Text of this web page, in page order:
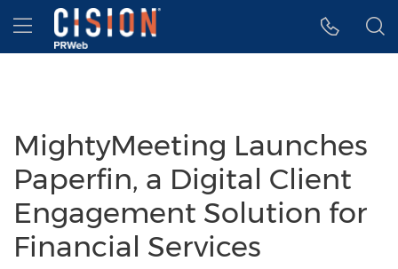
Accessibility Statement
Skip Navigation
Hamburger menu
MightyMeeting Launches
Paperfin, a Digital Client
Engagement Solution for
Financial Services